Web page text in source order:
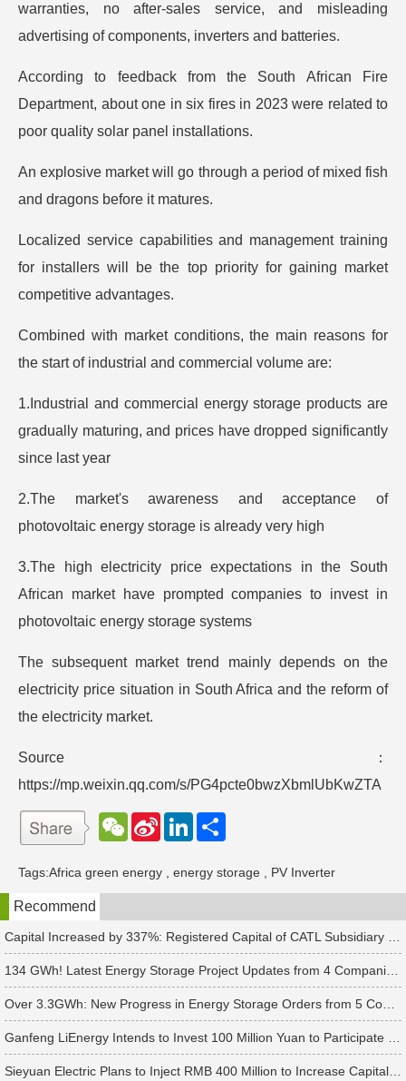
warranties, no after-sales service, and misleading
advertising of components, inverters and batteries.
According to feedback from the South African Fire
Department, about one in six fires in 2023 were related to
poor quality solar panel installations.
An explosive market will go through a period of mixed fish
and dragons before it matures.
Localized service capabilities and management training
for installers will be the top priority for gaining market
competitive advantages.
Combined with market conditions, the main reasons for
the start of industrial and commercial volume are:
1.Industrial and commercial energy storage products are
gradually maturing, and prices have dropped significantly
since last year
2.The market's awareness and acceptance of
photovoltaic energy storage is already very high
3.The high electricity price expectations in the South
African market have prompted companies to invest in
photovoltaic energy storage systems
The subsequent market trend mainly depends on the
electricity price situation in South Africa and the reform of
the electricity market.
Source：
https://mp.weixin.qq.com/s/PG4pcte0bwzXbmlUbKwZTA
W
e
a
t
S
W
e
b
o
L
e
d
n
Tags:Africa green energy energy storage PV Inverter
Recommend